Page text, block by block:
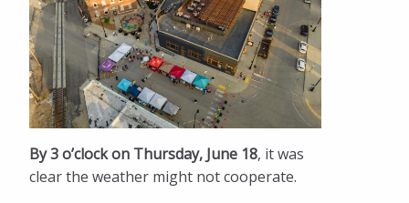
By 3 o’clock on Thursday, June 18, it was
clear the weather might not cooperate.